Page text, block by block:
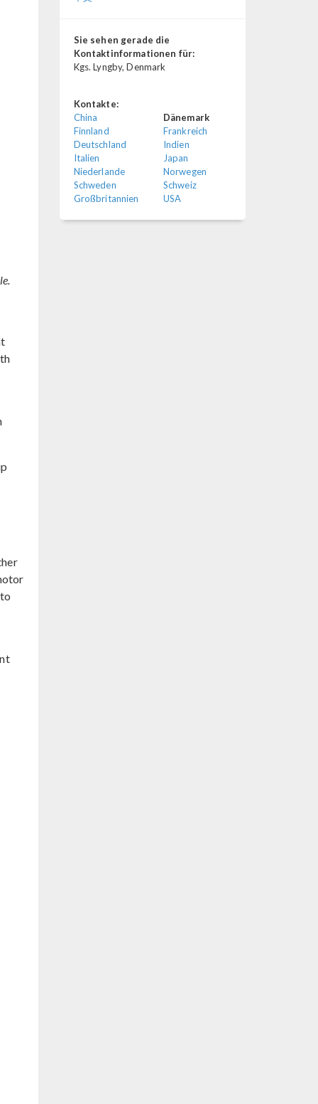
Sie sehen gerade die
Kontaktinformationen für:
Kgs. Lyngby, Denmark
Kontakte:
China
Dänemark
Finnland
Frankreich
Deutschland
Indien
Italien
Japan
Niederlande
Norwegen
Schweden
Schweiz
Großbritannien
USA